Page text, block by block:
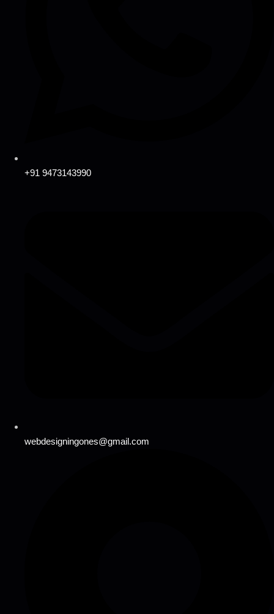
+91 9473143990
webdesigningones@gmail.com